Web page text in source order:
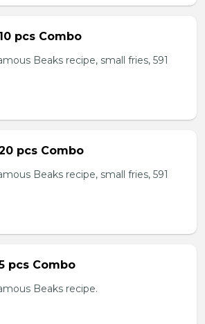
pcs Combo
Beaks recipe, small fries, 591
pcs Combo
Beaks recipe, small fries, 591
pcs Combo
Beaks recipe.